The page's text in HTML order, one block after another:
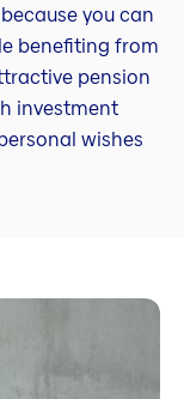
you can
benefiting from
pension
investment
wishes